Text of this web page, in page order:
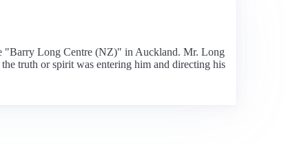
"Barry Long Centre (NZ)" in Auckland. Mr. Long
truth or spirit was entering him and directing his